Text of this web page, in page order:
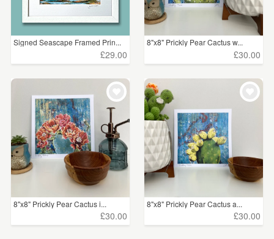
Signed Seascape Framed Prin...
£29.00
8"x8" Prickly Pear Cactus w...
£30.00
8"x8" Prickly Pear Cactus i...
£30.00
8"x8" Prickly Pear Cactus a...
£30.00